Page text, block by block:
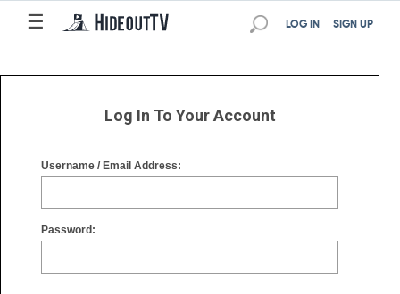
☰
☰ SIGN UP
LOG IN
Log In To Your Account
Username / Email Address:
Password: